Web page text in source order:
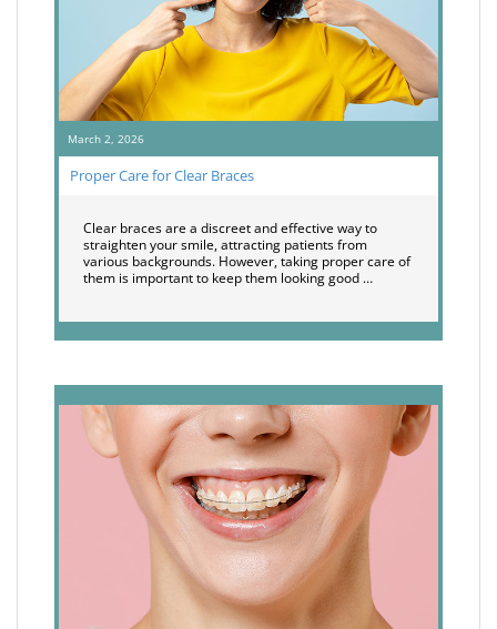
March 2, 2026
Proper Care for Clear Braces
Clear braces are a discreet and effective way to
straighten your smile, attracting patients from
various backgrounds. However, taking proper care of
them is important to keep them looking good …